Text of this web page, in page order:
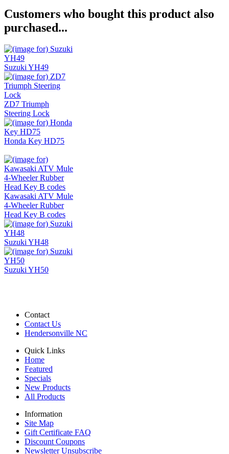
Customers who bought this product also
purchased...
Suzuki YH49
ZD7 Triumph
Steering Lock
Honda Key HD75
Kawasaki ATV Mule
4-Wheeler Rubber
Head Key B codes
Suzuki YH48
Suzuki YH50
Contact
Contact Us
Hendersonville NC
Quick Links
Home
Featured
Specials
New Products
All Products
Information
Site Map
Gift Certificate FAQ
Discount Coupons
Newsletter Unsubscribe